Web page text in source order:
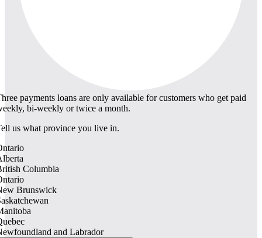
payments loans are only available for customers who get paid
bi-weekly or twice a month.
us what province you live in.
Columbia
Brunswick
and Labrador